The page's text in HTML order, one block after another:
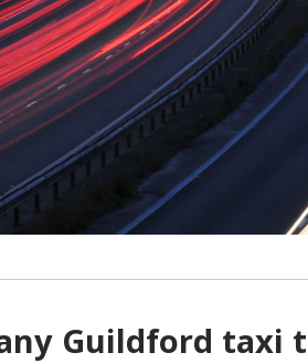
Guildford taxi